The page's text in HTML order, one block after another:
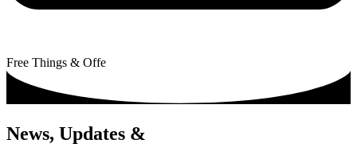
Free Things & Offe
News, Updates &